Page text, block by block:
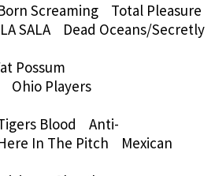
Screaming Total Pleasure
SALA Dead Oceans/Secretly
Possum
Ohio Players
Blood Anti-
In The Pitch Mexican